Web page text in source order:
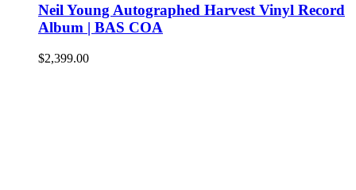
Neil Young Autographed Harvest Vinyl Record
Album | BAS COA
$2,399.00